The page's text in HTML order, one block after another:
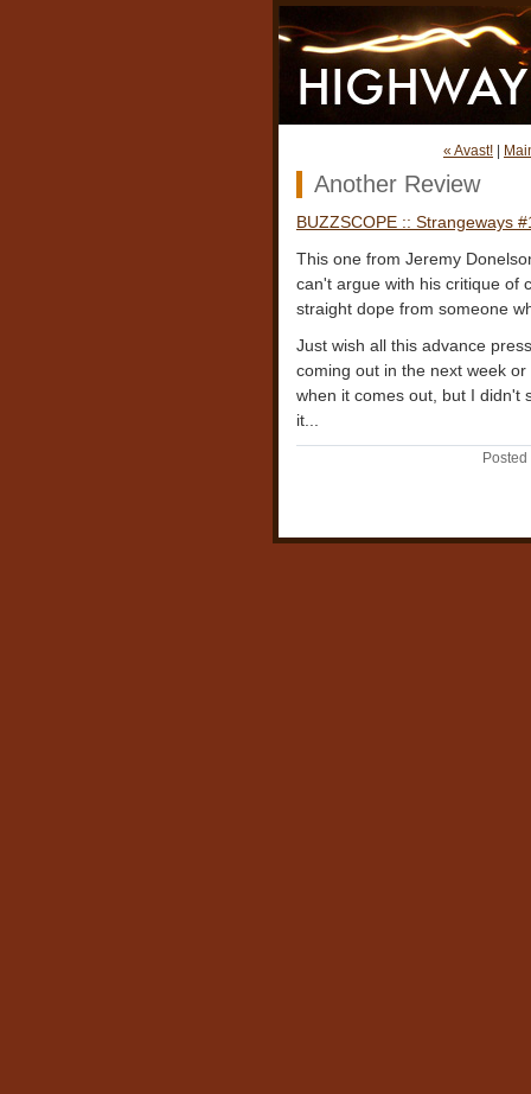
« Avast!
Another Review
BUZZSCOPE :: Strangeways
This one from Jeremy
can't argue with his critique of
straight dope from someone
Just wish all this advance
coming out in the next week
when it comes out, but I didn't
it...